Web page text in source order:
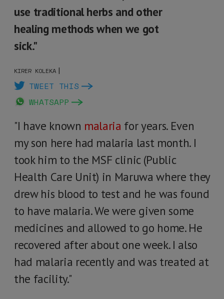
use traditional herbs and other
healing methods when we got
sick."
KIRER KOLEKA |
TWEET THIS
WHATSAPP
"I have known malaria for years. Even
my son here had malaria last month. I
took him to the MSF clinic (Public
Health Care Unit) in Maruwa where they
drew his blood to test and he was found
to have malaria. We were given some
medicines and allowed to go home. He
recovered after about one week. I also
had malaria recently and was treated at
the facility."